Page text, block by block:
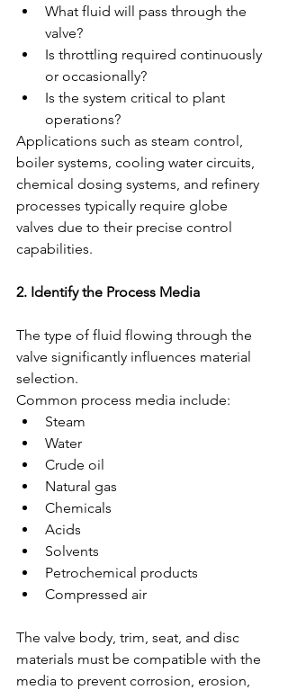
What fluid will pass through the
valve?
Is throttling required continuously
or occasionally?
Is the system critical to plant
operations?
Applications such as steam control,
boiler systems, cooling water circuits,
chemical dosing systems, and refinery
processes typically require globe
valves due to their precise control
capabilities.
2. Identify the Process Media
The type of fluid flowing through the
valve significantly influences material
selection.
Common process media include:
Steam
Water
Crude oil
Natural gas
Chemicals
Acids
Solvents
Petrochemical products
Compressed air
The valve body, trim, seat, and disc
materials must be compatible with the
media to prevent corrosion, erosion,